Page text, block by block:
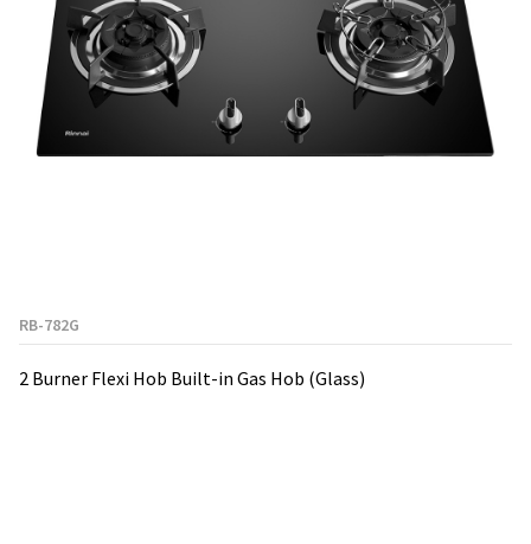
RB-782G
2 Burner Flexi Hob Built-in Gas Hob (Glass)